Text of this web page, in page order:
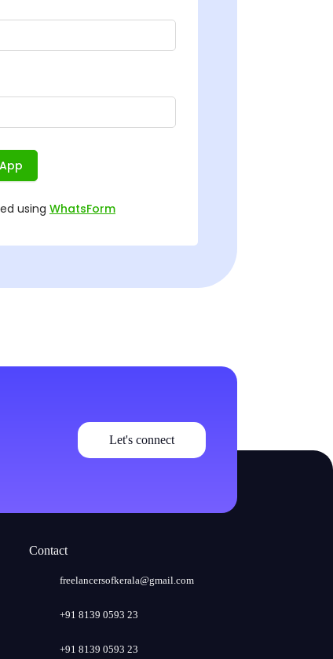
Let's connect
Contact
freelancersofkerala@gmail.com
+91 8139 0593 23
+91 8139 0593 23